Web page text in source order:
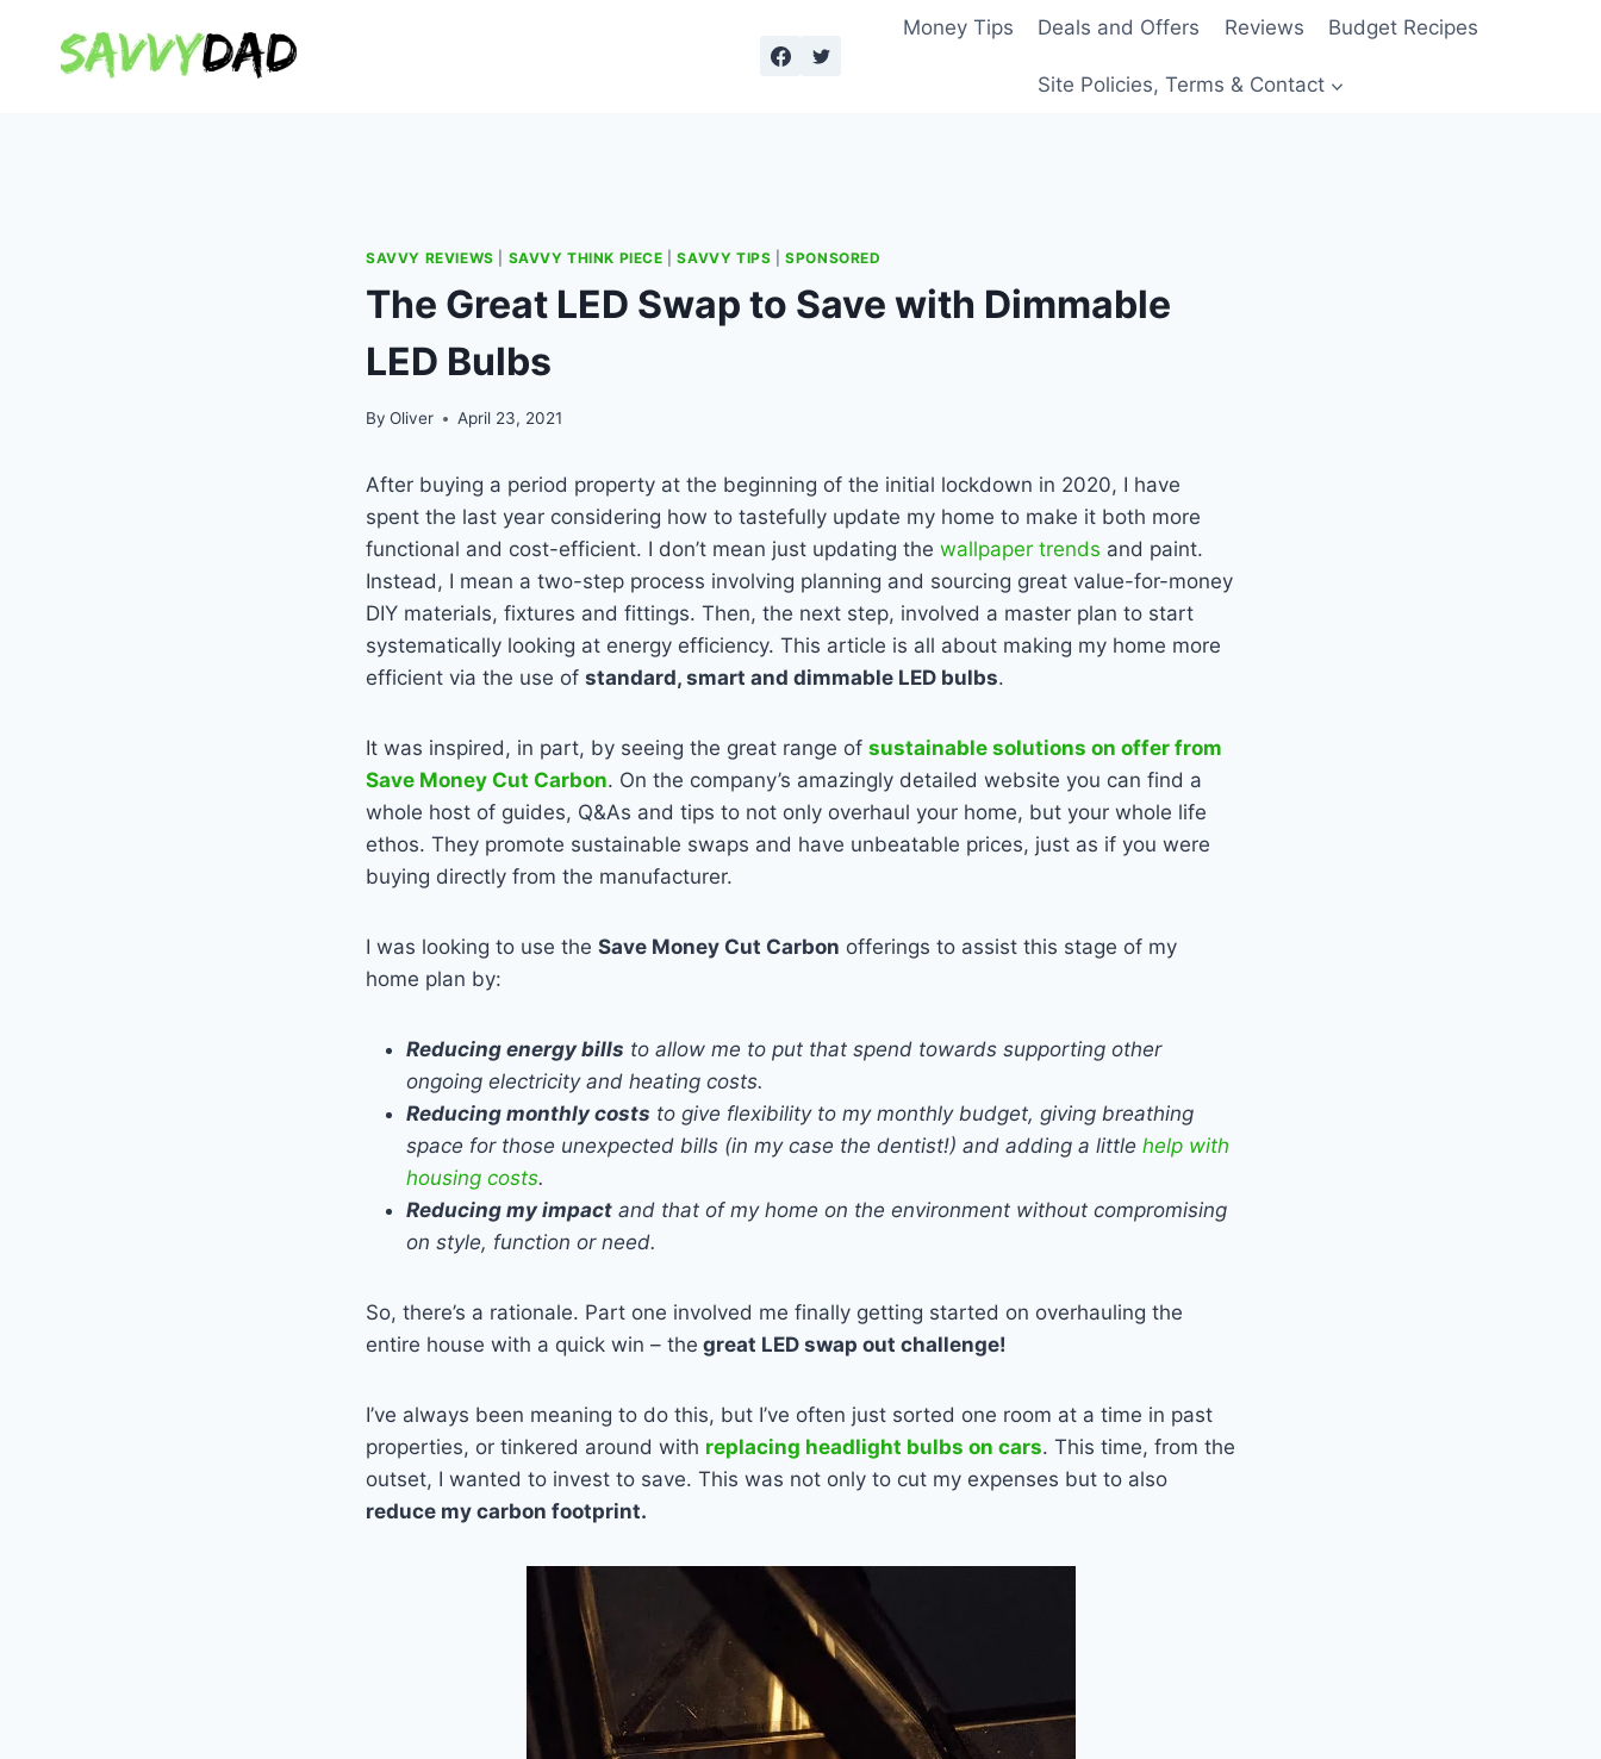
content
Money Tips Deals and Offers Reviews Budget Recipes
Site Policies, Terms & Contact
SAVVY REVIEWS SAVVY THINK PIECE |SAVVY TIPS |SPONSORED
The Great LED Swap to Save with Dimmable
LED Bulbs
By Oliver April 23, 2021
After buying a period property at the beginning of the initial lockdown in 2020, I have
spent the last year considering how to tastefully update my home to make it both more
functional and cost-efficient. I don’t mean just updating the wallpaper trends and paint.
Instead, I mean a two-step process involving planning and sourcing great value-for-money
DIY materials, fixtures and fittings. Then, the next step, involved a master plan to start
systematically looking at energy efficiency. This article is all about making my home more
efficient via the use of standard, smart and dimmable LED bulbs.
It was inspired, in part, by seeing the great range of sustainable solutions on offer from
Save Money Cut Carbon. On the company’s amazingly detailed website you can find a
whole host of guides, Q&As and tips to not only overhaul your home, but your whole life
ethos. They promote sustainable swaps and have unbeatable prices, just as if you were
buying directly from the manufacturer.
I was looking to use the Save Money Cut Carbon offerings to assist this stage of my
home plan by:
Reducing energy bills to allow me to put that spend towards supporting other
ongoing electricity and heating costs.
Reducing monthly costs to give flexibility to my monthly budget, giving breathing
space for those unexpected bills (in my case the dentist!) and adding a little help with
housing costs.
Reducing my impact and that of my home on the environment without compromising
on style, function or need.
So, there’s a rationale. Part one involved me finally getting started on overhauling the
entire house with a quick win – the great LED swap out challenge!
I’ve always been meaning to do this, but I’ve often just sorted one room at a time in past
properties, or tinkered around with replacing headlight bulbs on cars. This time, from the
outset, I wanted to invest to save. This was not only to cut my expenses but to also
reduce my carbon footprint.